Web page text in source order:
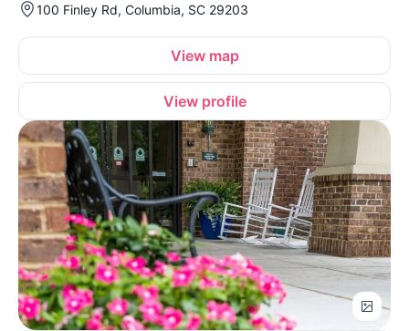
100 Finley Rd, Columbia, SC 29203
View map
View profile